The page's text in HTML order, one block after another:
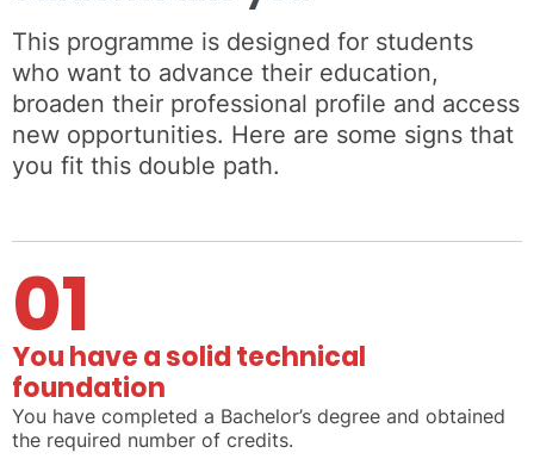
This programme is designed for students
who want to advance their education,
broaden their professional profile and access
new opportunities. Here are some signs that
you fit this double path.
01
You have a solid technical
foundation
You have completed a Bachelor’s degree and obtained
the required number of credits.